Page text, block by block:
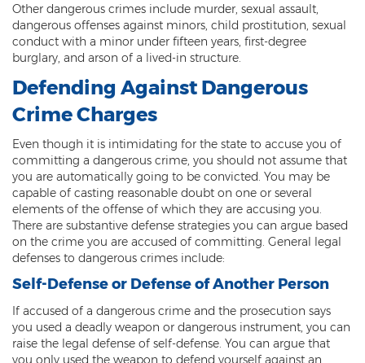
Unlawful Discharge of a Firearm
Juvenile Crimes
Juveniles Charged as Adults
Juvenile Detention
Juvenile Intensive Probation (JIPS)
Minor in Possession or Consumption
Class 1 Misdemeanor Crimes
Misdemeanor Sentencing
Other dangerous crimes include murder, sexual assault,
dangerous offenses against minors, child prostitution, sexual
conduct with a minor under fifteen years, first-degree
burglary, and arson of a lived-in structure.
Defending Against Dangerous
Crime Charges
Even though it is intimidating for the state to accuse you of
committing a dangerous crime, you should not assume that
you are automatically going to be convicted. You may be
capable of casting reasonable doubt on one or several
elements of the offense of which they are accusing you.
There are substantive defense strategies you can argue based
on the crime you are accused of committing. General legal
defenses to dangerous crimes include:
Self-Defense or Defense of Another Person
If accused of a dangerous crime and the prosecution says
you used a deadly weapon or dangerous instrument, you can
raise the legal defense of self-defense. You can argue that
you only used the weapon to defend yourself against an